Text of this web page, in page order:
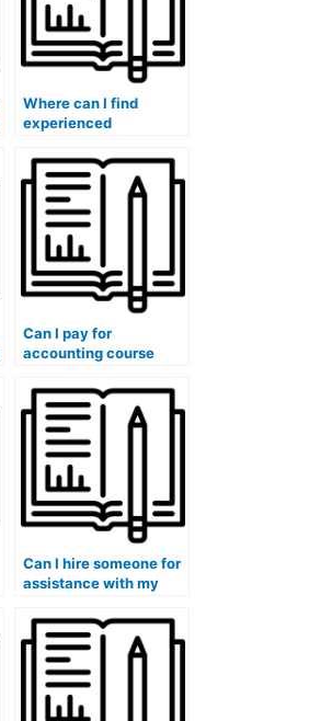
Where can I find
experienced
accounting
assignments?
Can I pay for
accounting course
getting caught?
Can I hire someone for
assistance with my
education courses?